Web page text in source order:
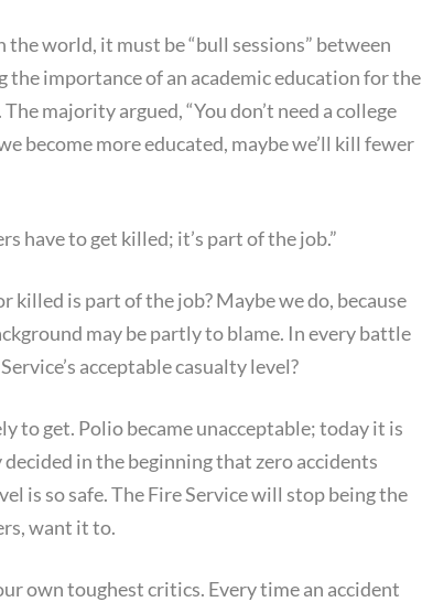
world, it must be “bull sessions” between
the importance of an academic education for the
majority argued, “You don’t need a college
become more educated, maybe we’ll kill fewer
have to get killed; it’s part of the job.”
killed is part of the job? Maybe we do, because
may be partly to blame. In every battle
acceptable casualty level?
to get. Polio became unacceptable; today it is
in the beginning that zero accidents
is so safe. The Fire Service will stop being the
want it to.
own toughest critics. Every time an accident